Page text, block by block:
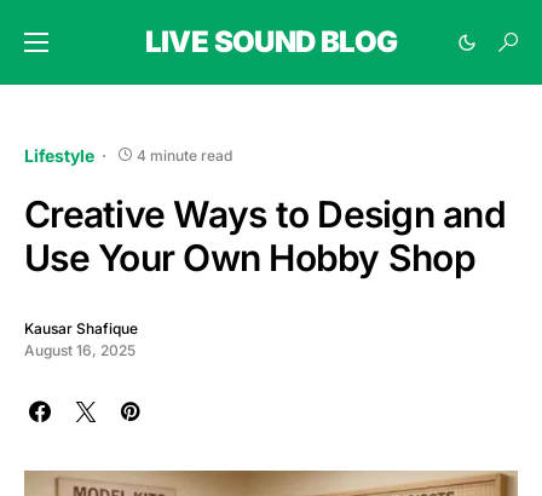
LIVE SOUND BLOG
Lifestyle 4 minute read
Creative Ways to Design and
Use Your Own Hobby Shop
Kausar Shafique
August 16, 2025